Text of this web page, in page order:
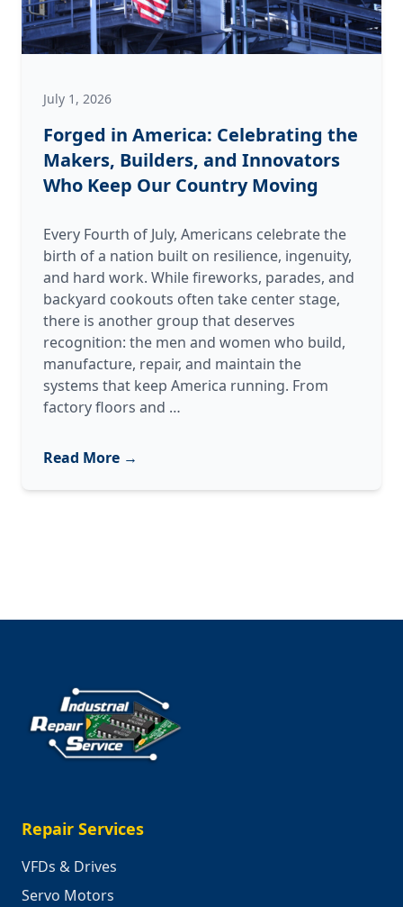
July 1, 2026
Forged in America: Celebrating the
Makers, Builders, and Innovators
Who Keep Our Country Moving
Every Fourth of July, Americans celebrate the
birth of a nation built on resilience, ingenuity,
and hard work. While fireworks, parades, and
backyard cookouts often take center stage,
there is another group that deserves
recognition: the men and women who build,
manufacture, repair, and maintain the
systems that keep America running. From
factory floors and …
the
Keep
Read More →
Repair Services
VFDs & Drives
Servo Motors